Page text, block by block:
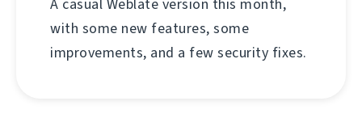
A casual Weblate version this month,
with some new features, some
improvements, and a few security fixes.